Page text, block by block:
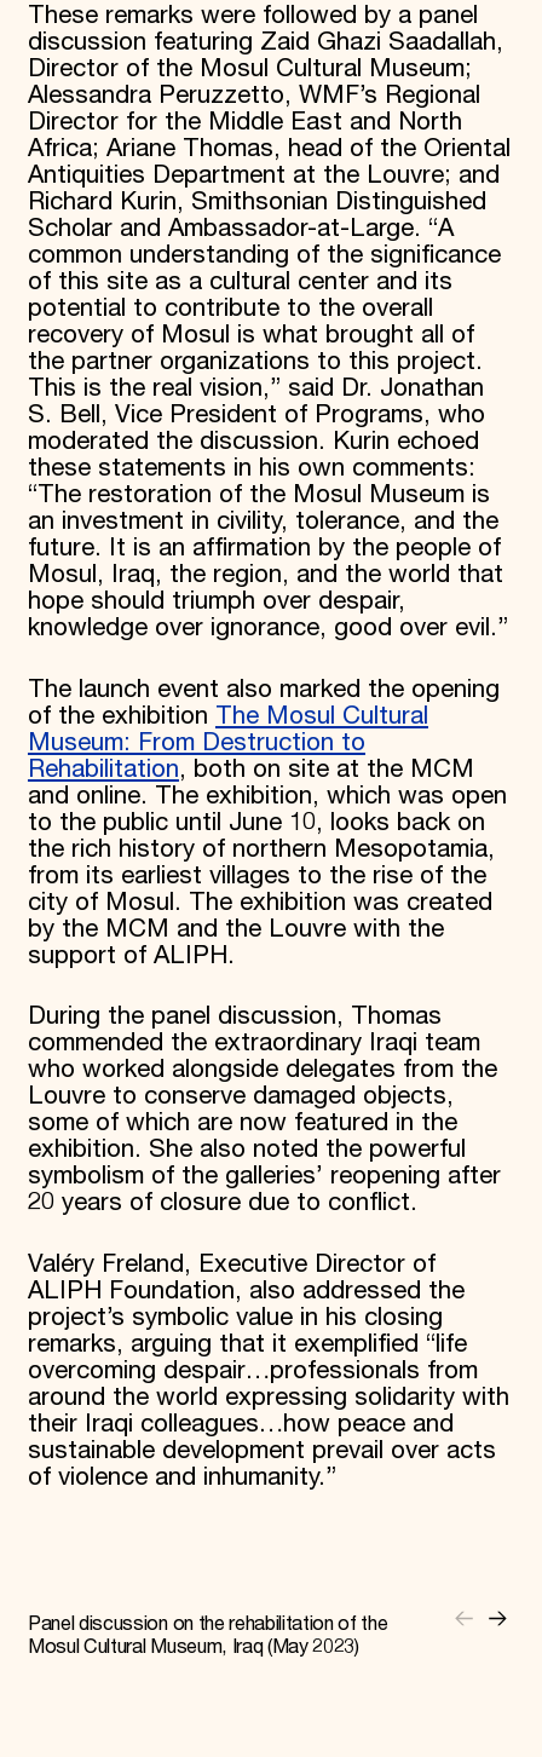
These remarks were followed by a panel
discussion featuring Zaid Ghazi Saadallah,
Director of the Mosul Cultural Museum;
Alessandra Peruzzetto, WMF’s Regional
Director for the Middle East and North
Africa; Ariane Thomas, head of the Oriental
Antiquities Department at the Louvre; and
Richard Kurin, Smithsonian Distinguished
Scholar and Ambassador-at-Large. “A
common understanding of the significance
of this site as a cultural center and its
potential to contribute to the overall
recovery of Mosul is what brought all of
the partner organizations to this project.
This is the real vision,” said Dr. Jonathan
S. Bell, Vice President of Programs, who
moderated the discussion. Kurin echoed
these statements in his own comments:
“The restoration of the Mosul Museum is
an investment in civility, tolerance, and the
future. It is an affirmation by the people of
Mosul, Iraq, the region, and the world that
hope should triumph over despair,
knowledge over ignorance, good over evil.”
The launch event also marked the opening
of the exhibition The Mosul Cultural
Museum: From Destruction to
Rehabilitation, both on site at the MCM
and online. The exhibition, which was open
to the public until June 10, looks back on
the rich history of northern Mesopotamia,
from its earliest villages to the rise of the
city of Mosul. The exhibition was created
by the MCM and the Louvre with the
support of ALIPH.
During the panel discussion, Thomas
commended the extraordinary Iraqi team
who worked alongside delegates from the
Louvre to conserve damaged objects,
some of which are now featured in the
exhibition. She also noted the powerful
symbolism of the galleries’ reopening after
20 years of closure due to conflict.
Valéry Freland, Executive Director of
ALIPH Foundation, also addressed the
project’s symbolic value in his closing
remarks, arguing that it exemplified “life
overcoming despair…professionals from
around the world expressing solidarity with
their Iraqi colleagues…how peace and
sustainable development prevail over acts
of violence and inhumanity.”
Panel discussion on the rehabilitation of the
Mosul Cultural Museum, Iraq (May 2023)